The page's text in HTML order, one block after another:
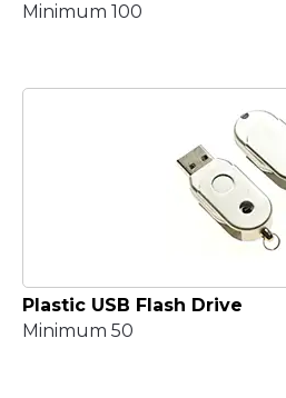
Minimum 100
Plastic USB Flash Drive
Minimum 50